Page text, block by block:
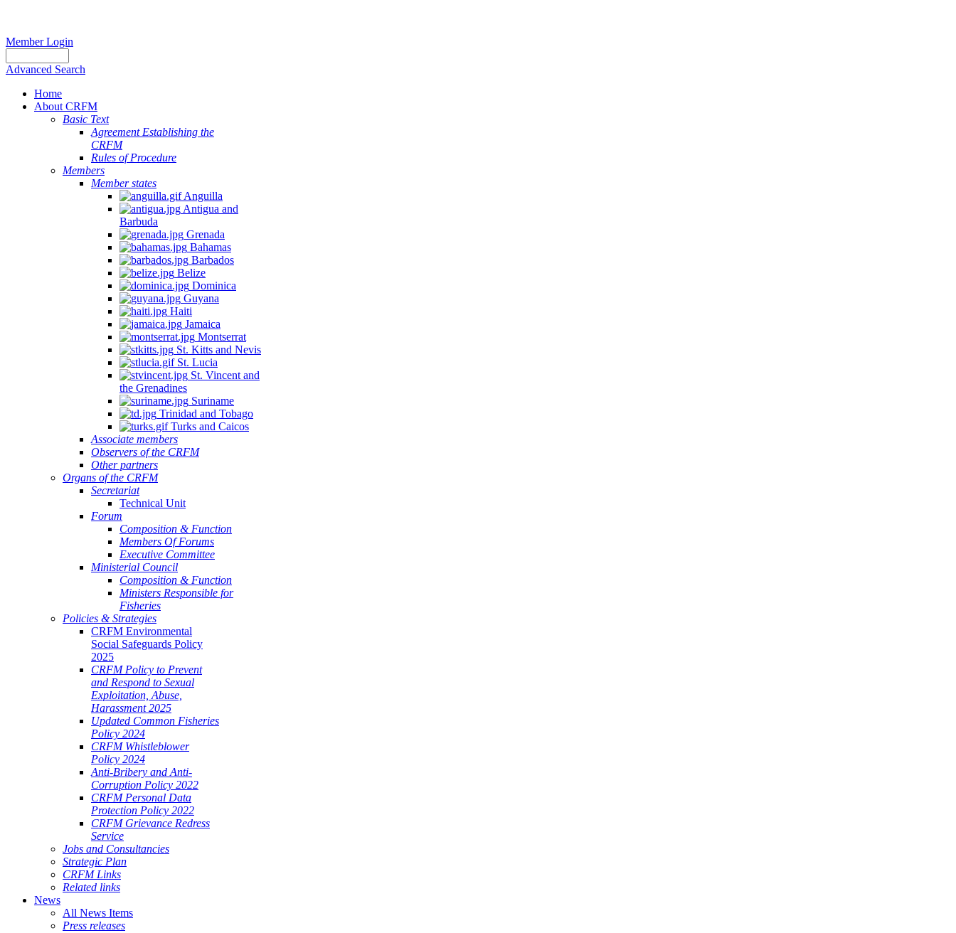
Member Login
Advanced Search
Home
About CRFM
Basic Text
Agreement Establishing the
CRFM
Rules of Procedure
Members
Member states
Anguilla
Antigua and
Barbuda
Grenada
Bahamas
Barbados
Belize
Dominica
Guyana
Haiti
Jamaica
Montserrat
St. Kitts and Nevis
St. Lucia
St. Vincent and
the Grenadines
Suriname
Trinidad and Tobago
Turks and Caicos
Associate members
Observers of the CRFM
Other partners
Organs of the CRFM
Secretariat
Technical Unit
Forum
Composition & Function
Members Of Forums
Executive Committee
Ministerial Council
Composition & Function
Ministers Responsible for
Fisheries
Policies & Strategies
CRFM Environmental
Social Safeguards Policy
2025
CRFM Policy to Prevent
and Respond to Sexual
Exploitation, Abuse,
Harassment 2025
Updated Common Fisheries
Policy 2024
CRFM Whistleblower
Policy 2024
Anti-Bribery and Anti-
Corruption Policy 2022
CRFM Personal Data
Protection Policy 2022
CRFM Grievance Redress
Service
Jobs and Consultancies
Strategic Plan
CRFM Links
Related links
News
All News Items
Press releases